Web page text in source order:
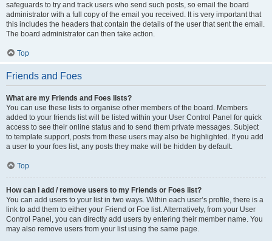
safeguards to try and track users who send such posts, so email the board
administrator with a full copy of the email you received. It is very important that
this includes the headers that contain the details of the user that sent the email.
The board administrator can then take action.
Top
Friends and Foes
What are my Friends and Foes lists?
You can use these lists to organise other members of the board. Members
added to your friends list will be listed within your User Control Panel for quick
access to see their online status and to send them private messages. Subject
to template support, posts from these users may also be highlighted. If you add
a user to your foes list, any posts they make will be hidden by default.
Top
How can I add / remove users to my Friends or Foes list?
You can add users to your list in two ways. Within each user’s profile, there is a
link to add them to either your Friend or Foe list. Alternatively, from your User
Control Panel, you can directly add users by entering their member name. You
may also remove users from your list using the same page.